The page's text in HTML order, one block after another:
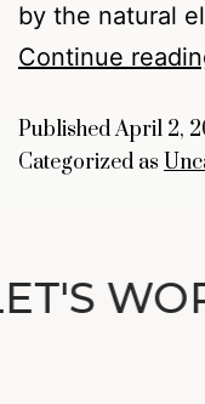
by the natural
Continue
PublishedApril 2,
Categorized as